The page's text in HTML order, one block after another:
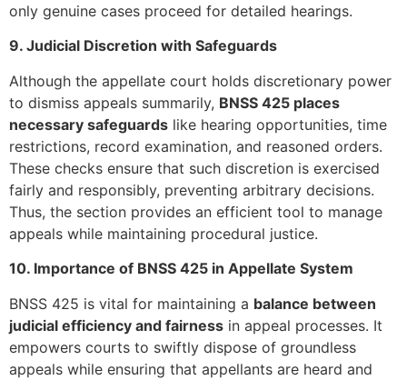
only genuine cases proceed for detailed hearings.
9. Judicial Discretion with Safeguards
Although the appellate court holds discretionary power
to dismiss appeals summarily, BNSS 425 places
necessary safeguards like hearing opportunities, time
restrictions, record examination, and reasoned orders.
These checks ensure that such discretion is exercised
fairly and responsibly, preventing arbitrary decisions.
Thus, the section provides an efficient tool to manage
appeals while maintaining procedural justice.
10. Importance of BNSS 425 in Appellate System
BNSS 425 is vital for maintaining a balance between
judicial efficiency and fairness in appeal processes. It
empowers courts to swiftly dispose of groundless
appeals while ensuring that appellants are heard and